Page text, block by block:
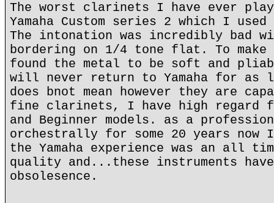
The worst clarinets I have ever
Yamaha Custom series 2 which I
The intonation was incredibly bad
bordering on 1/4 tone flat. To
found the metal to be soft and
will never return to Yamaha for
does bnot mean however they are
fine clarinets, I have high regard
and Beginner models. as a
orchestrally for some 20 years now
the Yamaha experience was an all
quality and...these instruments
obsolesence.